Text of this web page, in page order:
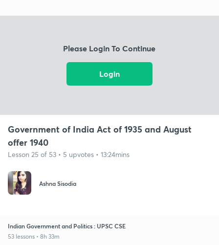
Please Login To Continue
Login
Government of India Act of 1935 and August
offer 1940
Lesson 25 of 53 • 5 upvotes • 13:24mins
Ashna Sisodia
Indian Government and Politics : UPSC CSE
53 lessons • 8h 33m